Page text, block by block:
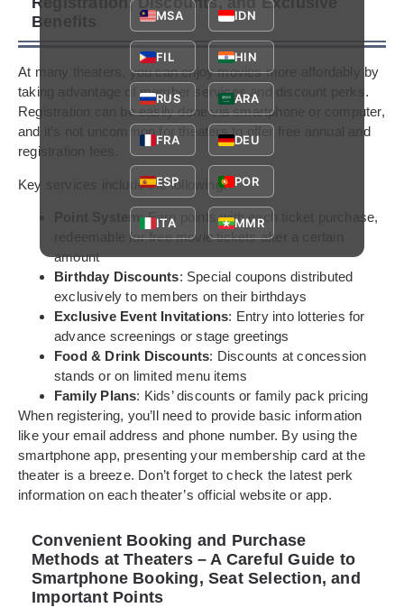
Benefits
At many theaters, you can enjoy movies more affordably by
taking advantage of member services and discount perks.
Registration can be easily done via smartphone or computer,
and it’s not uncommon for theaters to offer free annual and
registration fees.
Key services include the following:
Point System: Earn points with each ticket purchase,
redeemable for free movie tickets after a certain
amount
Birthday Discounts: Special coupons distributed
exclusively to members on their birthdays
Exclusive Event Invitations: Entry into lotteries for
advance screenings or stage greetings
Food & Drink Discounts: Discounts at concession
stands or on limited menu items
Family Plans: Kids’ discounts or family pack pricing
When registering, you’ll need to provide basic information
like your email address and phone number. By using the
smartphone app, presenting your membership card at the
theater is a breeze. Don’t forget to check the latest perk
information on each theater’s official website or app.
Convenient Booking and Purchase
Methods at Theaters – A Careful Guide to
Smartphone Booking, Seat Selection, and
Important Points
MSA IDN
FIL HIN
RUS ARA
FRA DEU
ESP POR
ITA MMR